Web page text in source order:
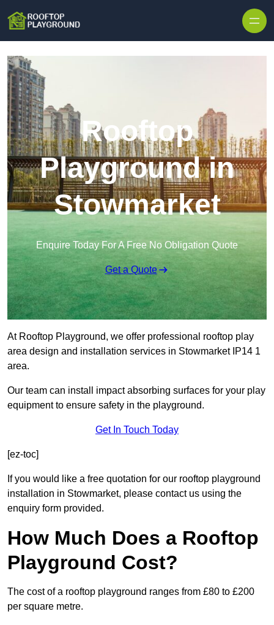
Rooftop
Playground in
Stowmarket
Enquire Today For A Free No Obligation Quote
Get a Quote
At Rooftop Playground, we offer professional rooftop play
area design and installation services in Stowmarket IP14 1
area.
Our team can install impact absorbing surfaces for your play
equipment to ensure safety in the playground.
Get In Touch Today
[ez-toc]
If you would like a free quotation for our rooftop playground
installation in Stowmarket, please contact us using the
enquiry form provided.
How Much Does a Rooftop
Playground Cost?
The cost of a rooftop playground ranges from £80 to £200
per square metre.